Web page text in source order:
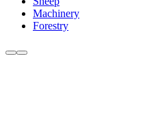
Machinery
Forestry